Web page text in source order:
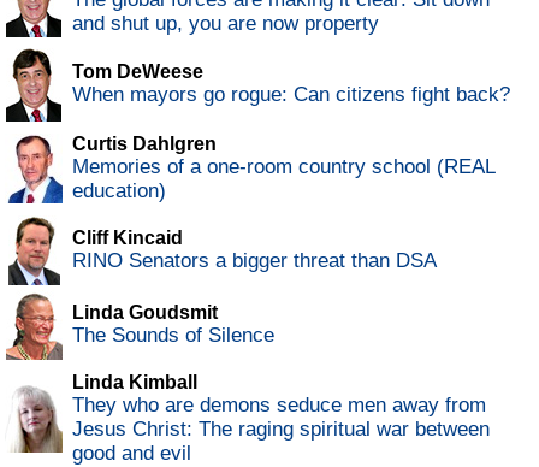
and shut up, you are now property
Tom DeWeese
When mayors go rogue: Can citizens fight back?
Curtis Dahlgren
Memories of a one-room country school (REAL
education)
Cliff Kincaid
RINO Senators a bigger threat than DSA
Linda Goudsmit
The Sounds of Silence
Linda Kimball
They who are demons seduce men away from
Jesus Christ: The raging spiritual war between
good and evil